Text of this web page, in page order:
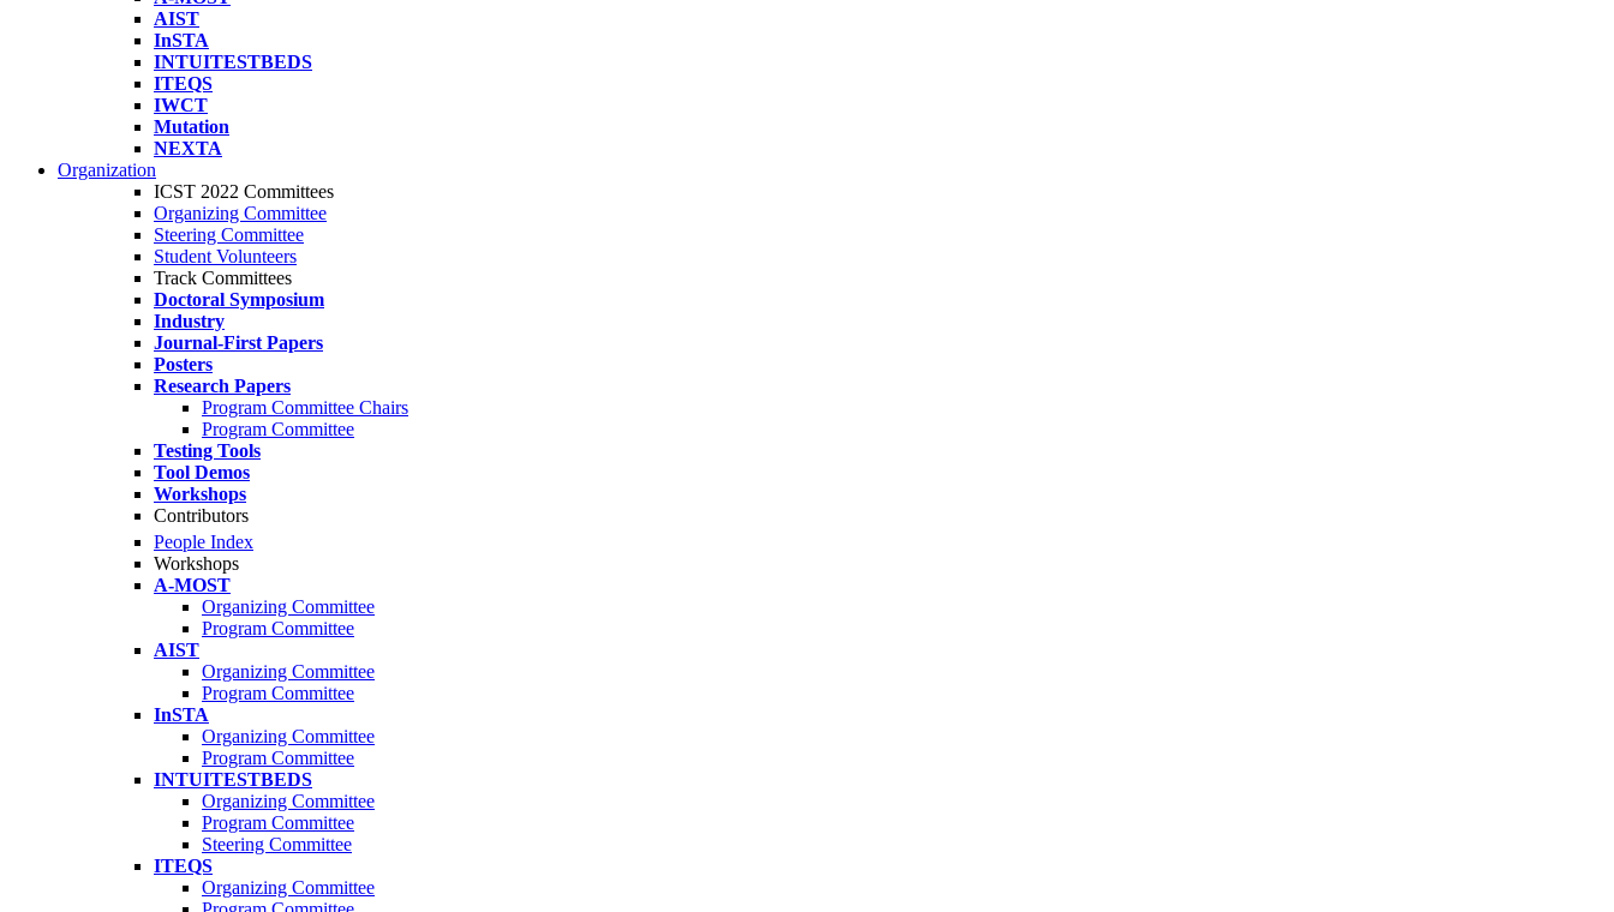
AIST
InSTA
INTUITESTBEDS
ITEQS
IWCT
Mutation
NEXTA
Organization
ICST 2022 Committees
Organizing Committee
Steering Committee
Student Volunteers
Track Committees
Doctoral Symposium
Industry
Journal-First Papers
Posters
Research Papers
Program Committee Chairs
Program Committee
Testing Tools
Tool Demos
Workshops
Contributors
People Index
Workshops
A-MOST
Organizing Committee
Program Committee
AIST
Organizing Committee
Program Committee
InSTA
Organizing Committee
Program Committee
INTUITESTBEDS
Organizing Committee
Program Committee
Steering Committee
ITEQS
Organizing Committee